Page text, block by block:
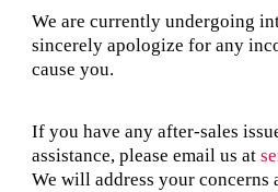
We are currently undergoing
sincerely apologize for any
cause you.
If you have any after-sales
assistance, please email us at
We will address your concerns